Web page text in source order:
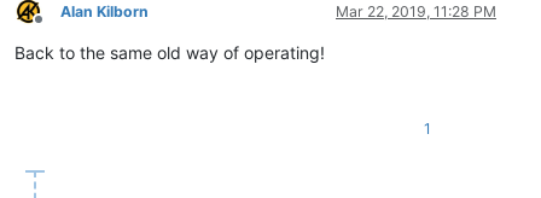
Offline
Alan Kilborn Mar 22, 2019, 11:28 PM
Back to the same old way of operating!
1